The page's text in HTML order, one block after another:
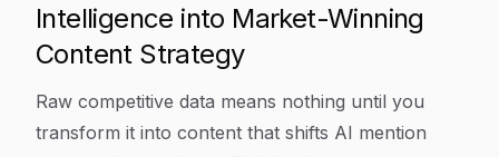
Intelligence into Market-Winning
Content Strategy
Raw competitive data means nothing until you
transform it into content that shifts AI mention